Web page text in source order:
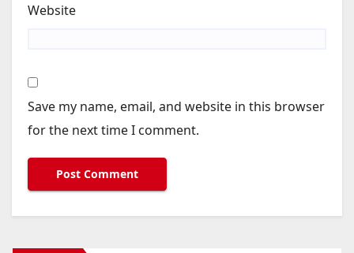
Website
Save my name, email, and website in this browser
for the next time I comment.